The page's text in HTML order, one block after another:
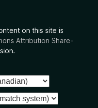
on this site is
Attribution Share-